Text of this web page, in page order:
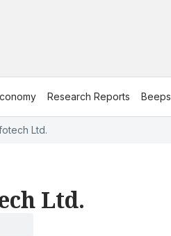
Research Reports Beeps
Ltd.
Ltd.